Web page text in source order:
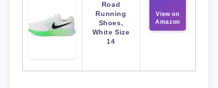
Road
Running
Shoes,
White Size
14
View on
Amazon